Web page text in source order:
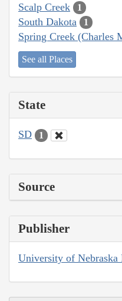
Scalp Creek 1
South Dakota 1
Spring Creek (Charles
See all Places
State
SD 1
Source
Publisher
University of Nebraska